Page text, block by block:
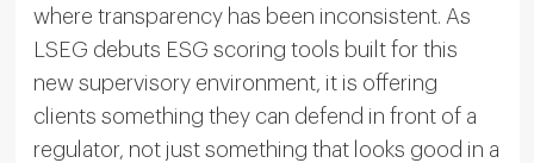
where transparency has been inconsistent. As
LSEG debuts ESG scoring tools built for this
new supervisory environment, it is offering
clients something they can defend in front of a
regulator, not just something that looks good in a